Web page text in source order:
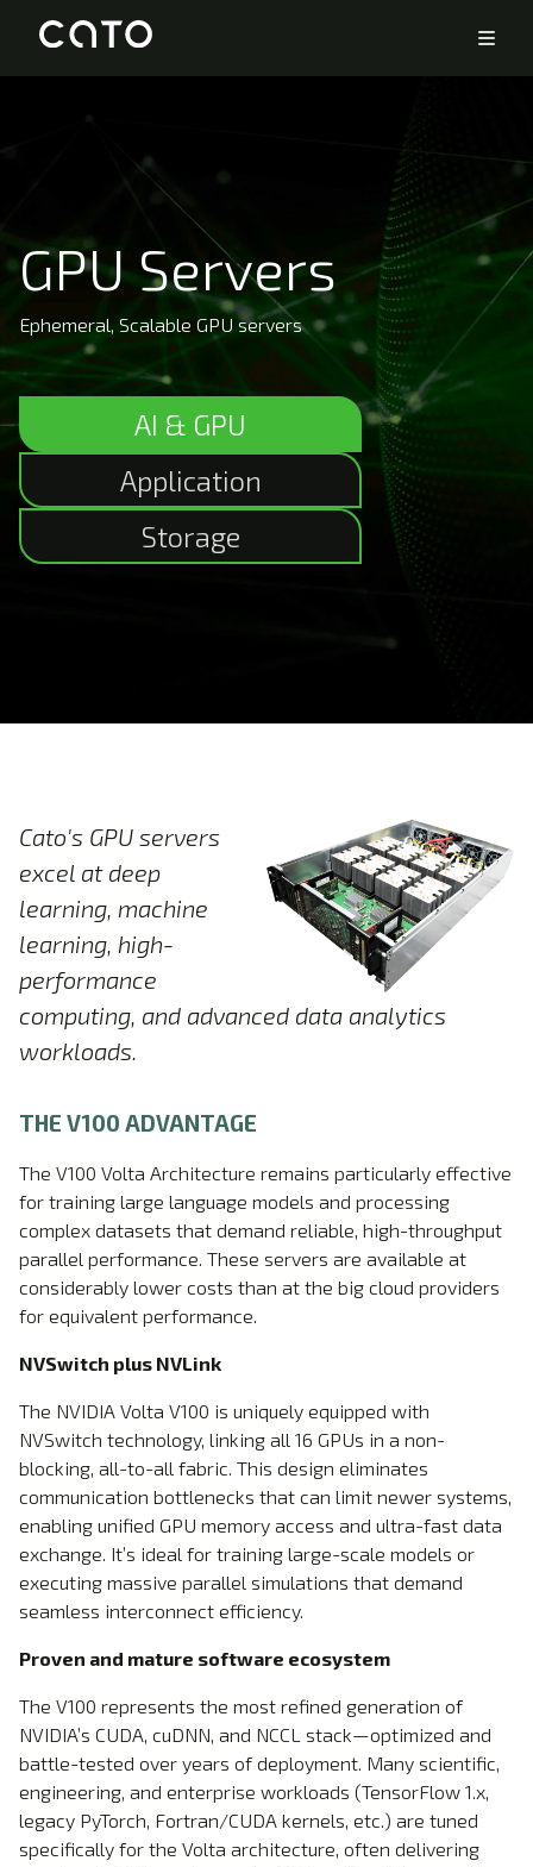
GPU Servers
Ephemeral, Scalable GPU servers
AI & GPU
Application
Storage
Cato's GPU servers
excel at deep
learning, machine
learning, high-
performance
computing, and advanced data analytics
workloads.
THE V100 ADVANTAGE
The V100 Volta Architecture remains particularly effective
for training large language models and processing
complex datasets that demand reliable, high-throughput
parallel performance. These servers are available at
considerably lower costs than at the big cloud providers
for equivalent performance.
NVSwitch plus NVLink
The NVIDIA Volta V100 is uniquely equipped with
NVSwitch technology, linking all 16 GPUs in a non-
blocking, all-to-all fabric. This design eliminates
communication bottlenecks that can limit newer systems,
enabling unified GPU memory access and ultra-fast data
exchange. It’s ideal for training large-scale models or
executing massive parallel simulations that demand
seamless interconnect efficiency.
Proven and mature software ecosystem
The V100 represents the most refined generation of
NVIDIA’s CUDA, cuDNN, and NCCL stack—optimized and
battle-tested over years of deployment. Many scientific,
engineering, and enterprise workloads (TensorFlow 1.x,
legacy PyTorch, Fortran/CUDA kernels, etc.) are tuned
specifically for the Volta architecture, often delivering